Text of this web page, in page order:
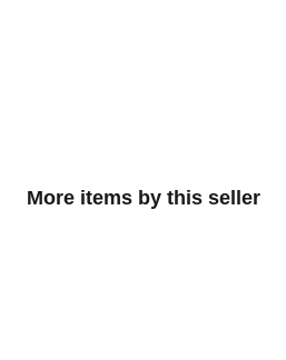
More items by this seller